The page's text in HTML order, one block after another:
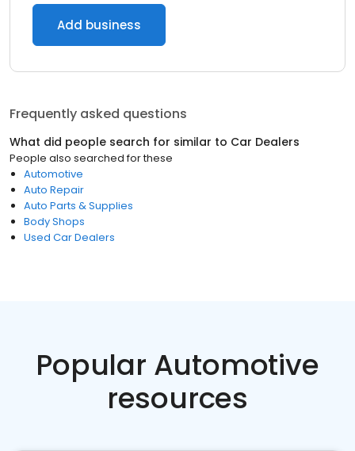
Add business
Frequently asked questions
What did people search for similar to Car Dealers
People also searched for these
Automotive
Auto Repair
Auto Parts & Supplies
Body Shops
Used Car Dealers
Popular Automotive
resources